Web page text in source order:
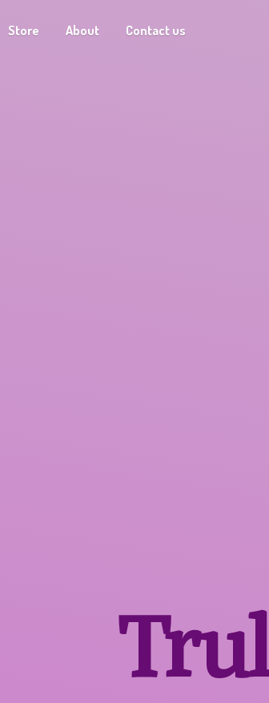
Store About Contact us